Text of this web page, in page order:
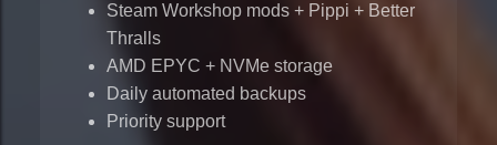
Steam Workshop mods + Pippi + Better
Thralls
AMD EPYC + NVMe storage
Daily automated backups
Priority support